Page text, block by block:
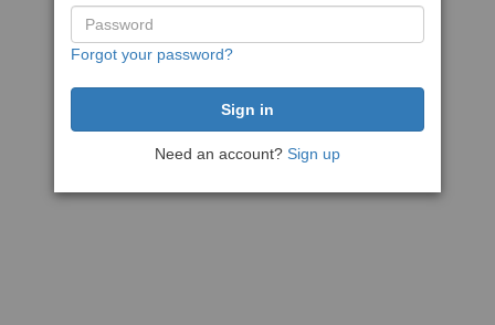
Forgot your password?
Need an account? Sign up